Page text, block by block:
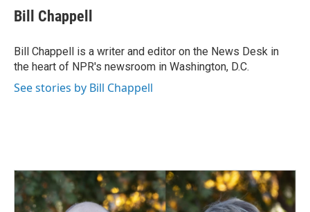
e
b
o
k
k
e
I
n
i
l
Bill Chappell
Bill Chappell is a writer and editor on the News Desk in
the heart of NPR's newsroom in Washington, D.C.
See stories by Bill Chappell